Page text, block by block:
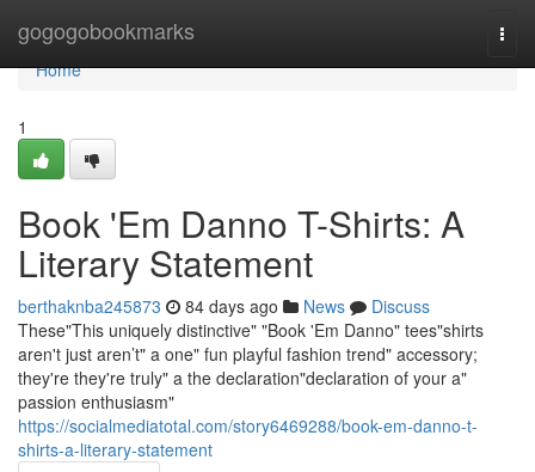
gogogobookmarks
Home
Home
1
Book 'Em Danno T-Shirts: A
Literary Statement
berthaknba245873 84 days ago News
Discuss
These"This uniquely distinctive" "Book 'Em Danno" tees"shirts
aren't just aren’t" a one" fun playful fashion trend" accessory;
they're they're truly" a the declaration"declaration of your a"
passion enthusiasm"
https://socialmediatotal.com/story6469288/book-em-danno-t-
shirts-a-literary-statement